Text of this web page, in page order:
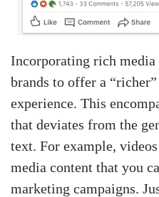
Incorporating rich media
brands to offer a
experience. This
that deviates from the
text. For example,
media content that you
marketing campaigns.